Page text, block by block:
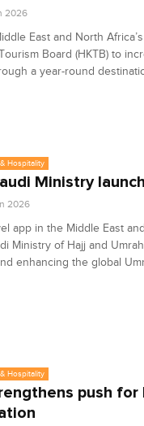
2026
East and North
Board (HKTB) to
a year-round
Hospitality
Ministry
2026
app in the Middle East
Ministry of Hajj and
enhancing the global
Hospitality
push